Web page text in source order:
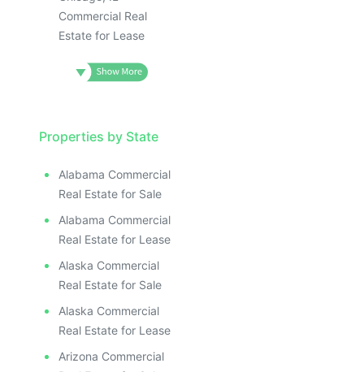
Commercial Real
Estate for Lease
Properties by State
Alabama Commercial
Real Estate for Sale
Alabama Commercial
Real Estate for Lease
Alaska Commercial
Real Estate for Sale
Alaska Commercial
Real Estate for Lease
Arizona Commercial